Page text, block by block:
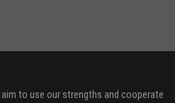
aim to use our strengths and cooperate